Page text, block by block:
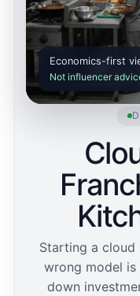
Starting a cloud
wrong model is
down
Economics-first
Not influencer